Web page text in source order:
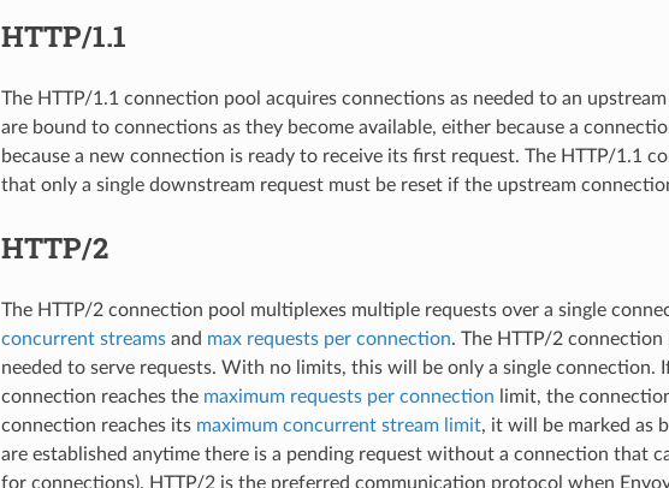
HTTP/1.1
The HTTP/1.1 connection pool acquires connections as needed to an
are bound to connections as they become available, either because a
because a new connection is ready to receive its first request. The HTTP/1.1
that only a single downstream request must be reset if the upstream
HTTP/2
The HTTP/2 connection pool multiplexes multiple requests over a single
concurrent streamsand max requests per connection. The HTTP/2 connection
needed to serve requests. With no limits, this will be only a single connection.
connection reaches the maximum requests per connection limit, the
connection reaches its maximum concurrent stream limit, it will be marked as
are established anytime there is a pending request without a connection that
for connections). HTTP/2 is the preferred communication protocol when